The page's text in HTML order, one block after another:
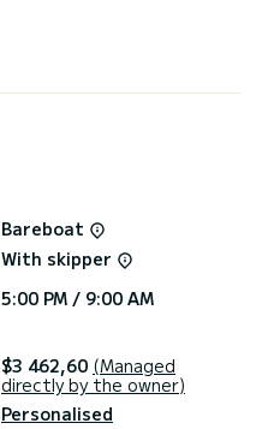
Bareboat
With skipper
5:00 PM / 9:00 AM
$3 462,60 (Managed
directly by the owner)
Personalised